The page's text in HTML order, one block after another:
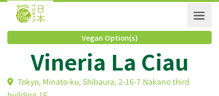
Vegan Option(s)
Vineria La Ciau
Tokyo, Minato-ku, Shibaura, 2-16-7 Nakano third